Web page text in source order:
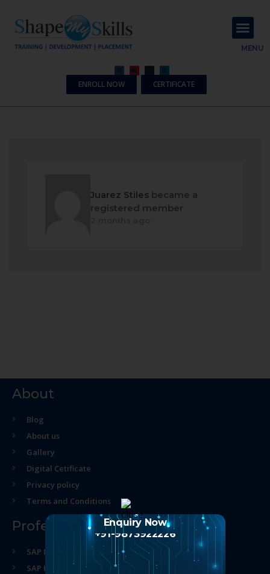
MENU
ENROLL NOW CERTIFICATE
Juarez Stilesbecame a
registered member
About
Blog
About us
Gallery
Digital Cetificate
Privacy policy
Terms and Conditions
Professional Course
SAP MM Training in Noida
SAP HR Training in Noida
Enquiry Now
+91-9873922226